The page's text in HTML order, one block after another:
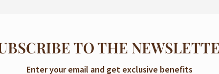
TO THE
Enter your email and get exclusive benefits